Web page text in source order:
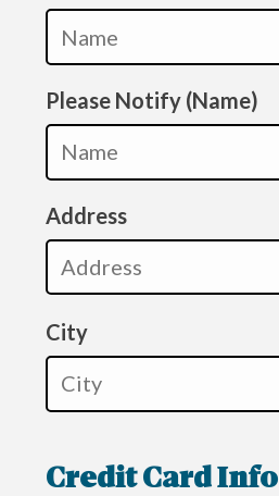
Please Notify (Name)
Address
City
Credit Card Info